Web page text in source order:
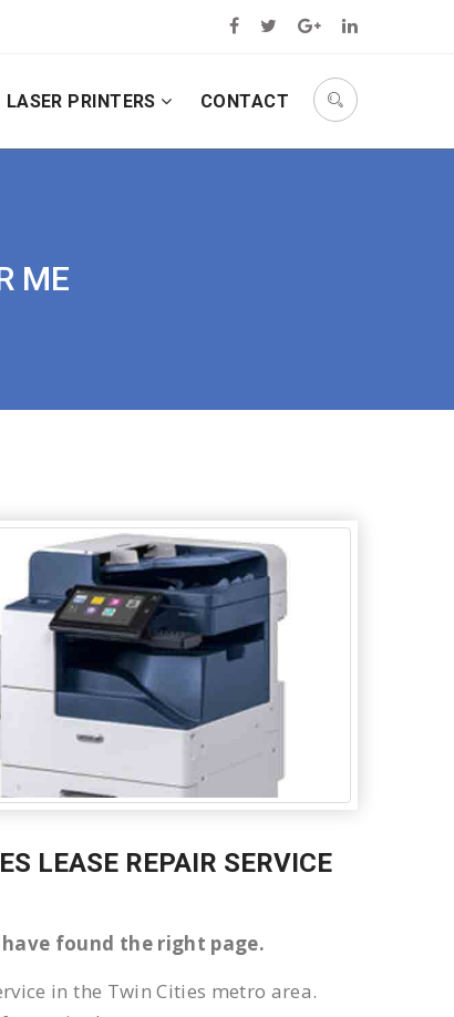
LASER PRINTERS CONTACT
ME
LEASE REPAIR SERVICE
found the right page.
in the Twin Cities metro area.